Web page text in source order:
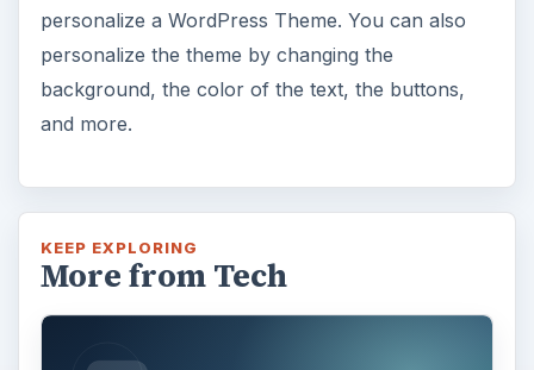
personalize a WordPress Theme. You can also
personalize the theme by changing the
background, the color of the text, the buttons,
and more.
KEEP EXPLORING
More from Tech